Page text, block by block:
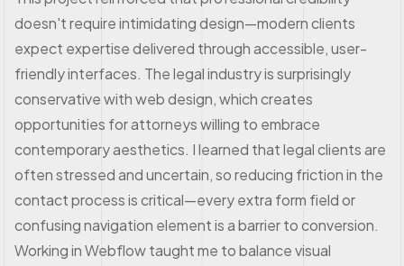
doesn't require intimidating design—modern clients
expect expertise delivered through accessible, user-
friendly interfaces. The legal industry is surprisingly
conservative with web design, which creates
opportunities for attorneys willing to embrace
contemporary aesthetics. I learned that legal clients are
often stressed and uncertain, so reducing friction in the
contact process is critical—every extra form field or
confusing navigation element is a barrier to conversion.
Working in Webflow taught me to balance visual